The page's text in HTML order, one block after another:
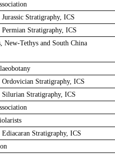
Stratigraphy, ICS
Stratigraphy, ICS
New-Tethys and South China
Stratigraphy, ICS
Stratigraphy, ICS
Stratigraphy, ICS